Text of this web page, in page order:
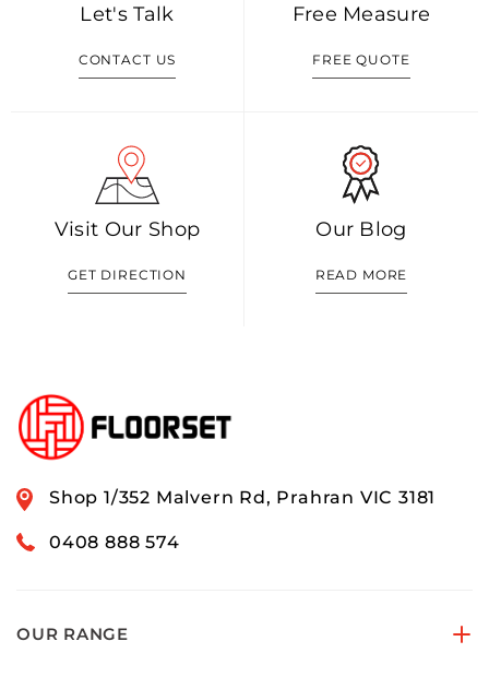
Let's Talk
CONTACT US
Free Measure
FREE QUOTE
Visit Our Shop
GET DIRECTION
Our Blog
READ MORE
Shop 1/352 Malvern Rd, Prahran VIC 3181
0408 888 574
OUR RANGE